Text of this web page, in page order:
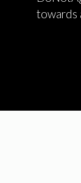
towards